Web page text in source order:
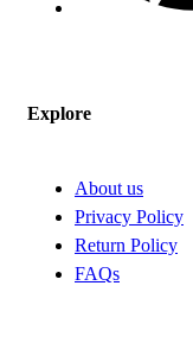
Explore
About us
Privacy Policy
Return Policy
FAQs